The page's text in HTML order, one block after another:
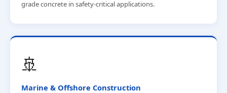
grade concrete in safety-critical applications.
🚢
Marine & Offshore Construction